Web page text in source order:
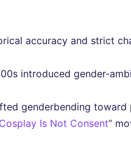
accuracy and strict
introduced gender-
genderbending
Cosplay Is Not Consent”